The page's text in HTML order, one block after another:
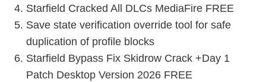
Starfield Cracked All DLCs MediaFire FREE
Save state verification override tool for safe
duplication of profile blocks
Starfield Bypass Fix Skidrow Crack +Day 1
Patch Desktop Version 2026 FREE